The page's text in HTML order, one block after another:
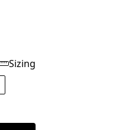
Sizing